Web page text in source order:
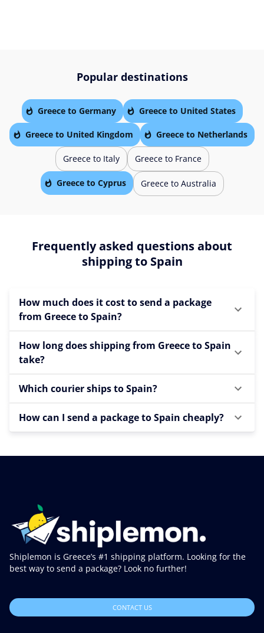
Popular destinations
Greece to Germany Greece to United States
Greece to United Kingdom Greece to Netherlands
Greece to Italy Greece to France
Greece to Cyprus Greece to Australia
Frequently asked questions about
shipping to Spain
How much does it cost to send a package
from Greece to Spain?
How long does shipping from Greece to Spain
take?
Which courier ships to Spain?
How can I send a package to Spain cheaply?
Shiplemon is Greece’s #1 shipping platform. Looking for the
best way to send a package? Look no further!
CONTACT US